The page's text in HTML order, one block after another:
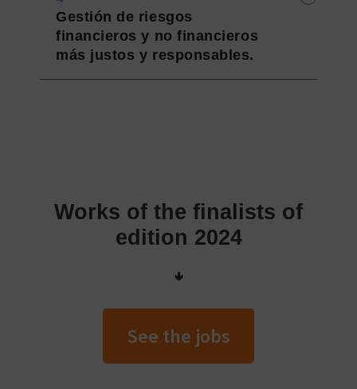
Gestión de riesgos
financieros y no financieros
más justos y responsables.
Works of the finalists of
edition 2024
🢃
See the jobs